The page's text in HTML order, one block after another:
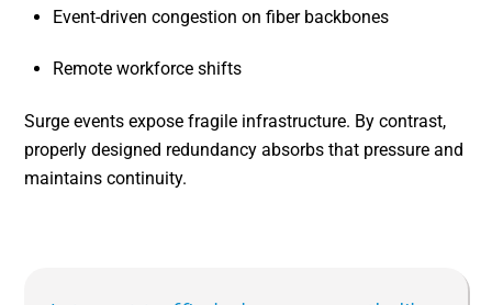
Event-driven congestion on fiber backbones
Remote workforce shifts
Surge events expose fragile infrastructure. By contrast,
properly designed redundancy absorbs that pressure and
maintains continuity.